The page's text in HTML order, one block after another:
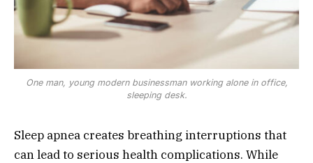
One man, young modern businessman working alone in office,
sleeping desk.
Sleep apnea creates breathing interruptions that
can lead to serious health complications. While